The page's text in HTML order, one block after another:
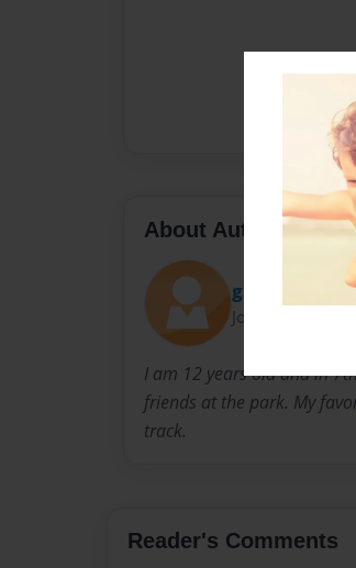
About Author
grovesA3
Joined: May-22-
I am 12 years old and in
friends at the park. My
track.
Reader's Comments